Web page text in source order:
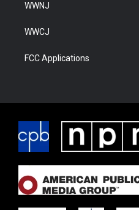
WWNJ
WWCJ
FCC Applications